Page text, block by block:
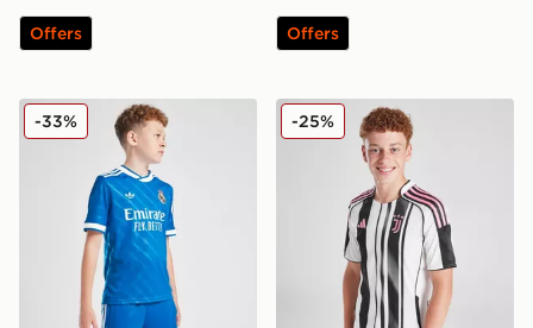
Offers Offers
adidas Real Madrid 2025/26 Third Shorts Junior
-33% adidas Juventus 2025/26
-25%